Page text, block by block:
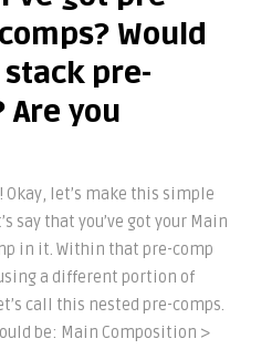
Would
pre-
Are you
Okay, let’s make this simple
say that you’ve got your Main
in it. Within that pre-comp
a different portion of
call this nested pre-comps.
be: Main Composition >